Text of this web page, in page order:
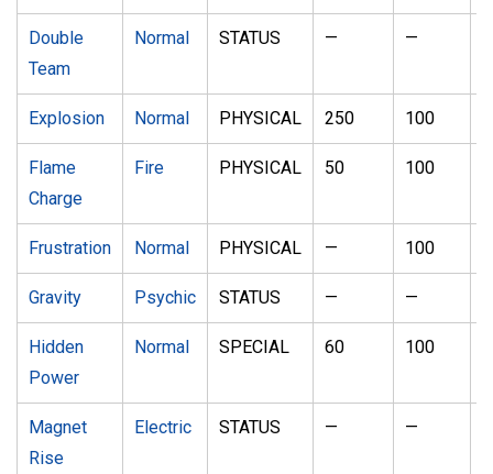
Double
Team
Normal STATUS — —
Explosion Normal PHYSICAL 250 100
Flame
Charge
Fire PHYSICAL 50 100
Frustration Normal PHYSICAL — 100
Gravity Psychic STATUS — —
Hidden
Power
Normal SPECIAL 60 100
Magnet
Rise
Electric STATUS — —